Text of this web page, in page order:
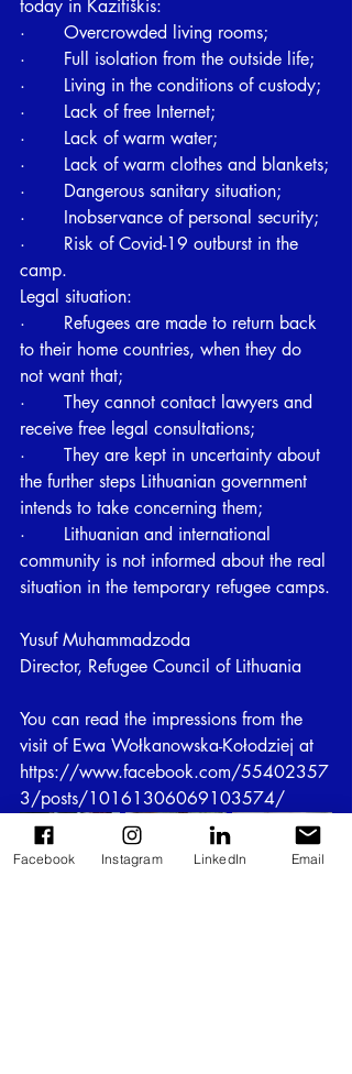
today in Kazitiškis:
·       Overcrowded living rooms;
·       Full isolation from the outside life;
·       Living in the conditions of custody;
·       Lack of free Internet;
·       Lack of warm water;
·       Lack of warm clothes and blankets;
·       Dangerous sanitary situation;
·       Inobservance of personal security;
·       Risk of Covid-19 outburst in the
camp.
Legal situation:
·       Refugees are made to return back
to their home countries, when they do
not want that;
·       They cannot contact lawyers and
receive free legal consultations;
·       They are kept in uncertainty about
the further steps Lithuanian government
intends to take concerning them;
·       Lithuanian and international
community is not informed about the real
situation in the temporary refugee camps.
Yusuf Muhammadzoda
Director, Refugee Council of Lithuania
You can read the impressions from the
visit of Ewa Wołkanowska-Kołodziej at
https://www.facebook.com/55402357
3/posts/10161306069103574/
Facebook Instagram LinkedIn Email